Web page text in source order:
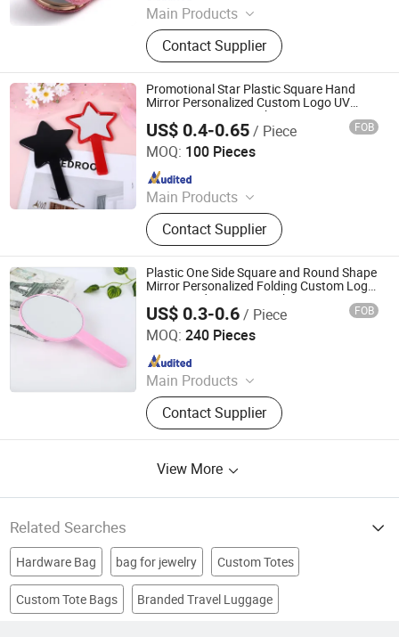
Main Products
Ballpoint Pen, Silicone Bracelet,
Name Card Holder, Luggage Tag, Gift
Set, Mobile Phone Accessory,
Passport Cover, Ceramic Coaster, Gift
Bag, Gift Box
Contact Supplier
Promotional Star Plastic Square Hand
Mirror Personalized Custom Logo UV
Printing Cosmetic Makeup Mini Star
Handheld Mirror
US$ 0.4-0.65/ Piece FOB
MOQ: 100 Pieces
Main Products
Ballpoint Pen, Silicone Bracelet,
Name Card Holder, Luggage Tag, Gift
Set, Mobile Phone Accessory,
Passport Cover, Ceramic Coaster, Gift
Bag, Gift Box
Contact Supplier
Quanzhou Changyi Crafts Gifts Limited
Since 2019
Plastic One Side Square and Round Shape
Mirror Personalized Folding Custom Logo
Long Hand Cosmetic Makeup Mirror
US$ 0.3-0.6/ Piece FOB
MOQ: 240 Pieces
Main Products
Ballpoint Pen, Silicone Bracelet,
Name Card Holder, Luggage Tag, Gift
Set, Mobile Phone Accessory,
Bag, Gift Box
Contact Supplier
Quanzhou Changyi Crafts Gifts Limited
Since 2019
View More
Related Searches
Hardware Bag bag for jewelry Custom Totes
Laptop Bag leather shopping bag tote bag
Custom Tote Bags Branded Travel Luggage